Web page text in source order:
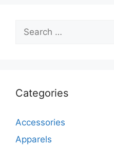
for:
Categories
Accessories
Apparels